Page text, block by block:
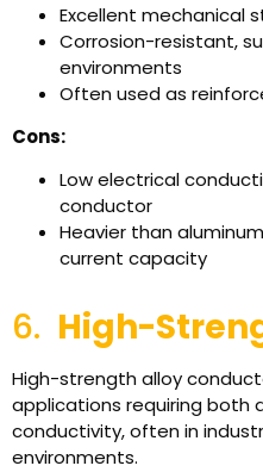
Excellent mechanical
Corrosion-resistant,
environments
Often used as
Cons:
Low electrical
conductor
Heavier than
current capacity
6. High-
High-strength alloy
applications requiring both
conductivity, often in
environments.